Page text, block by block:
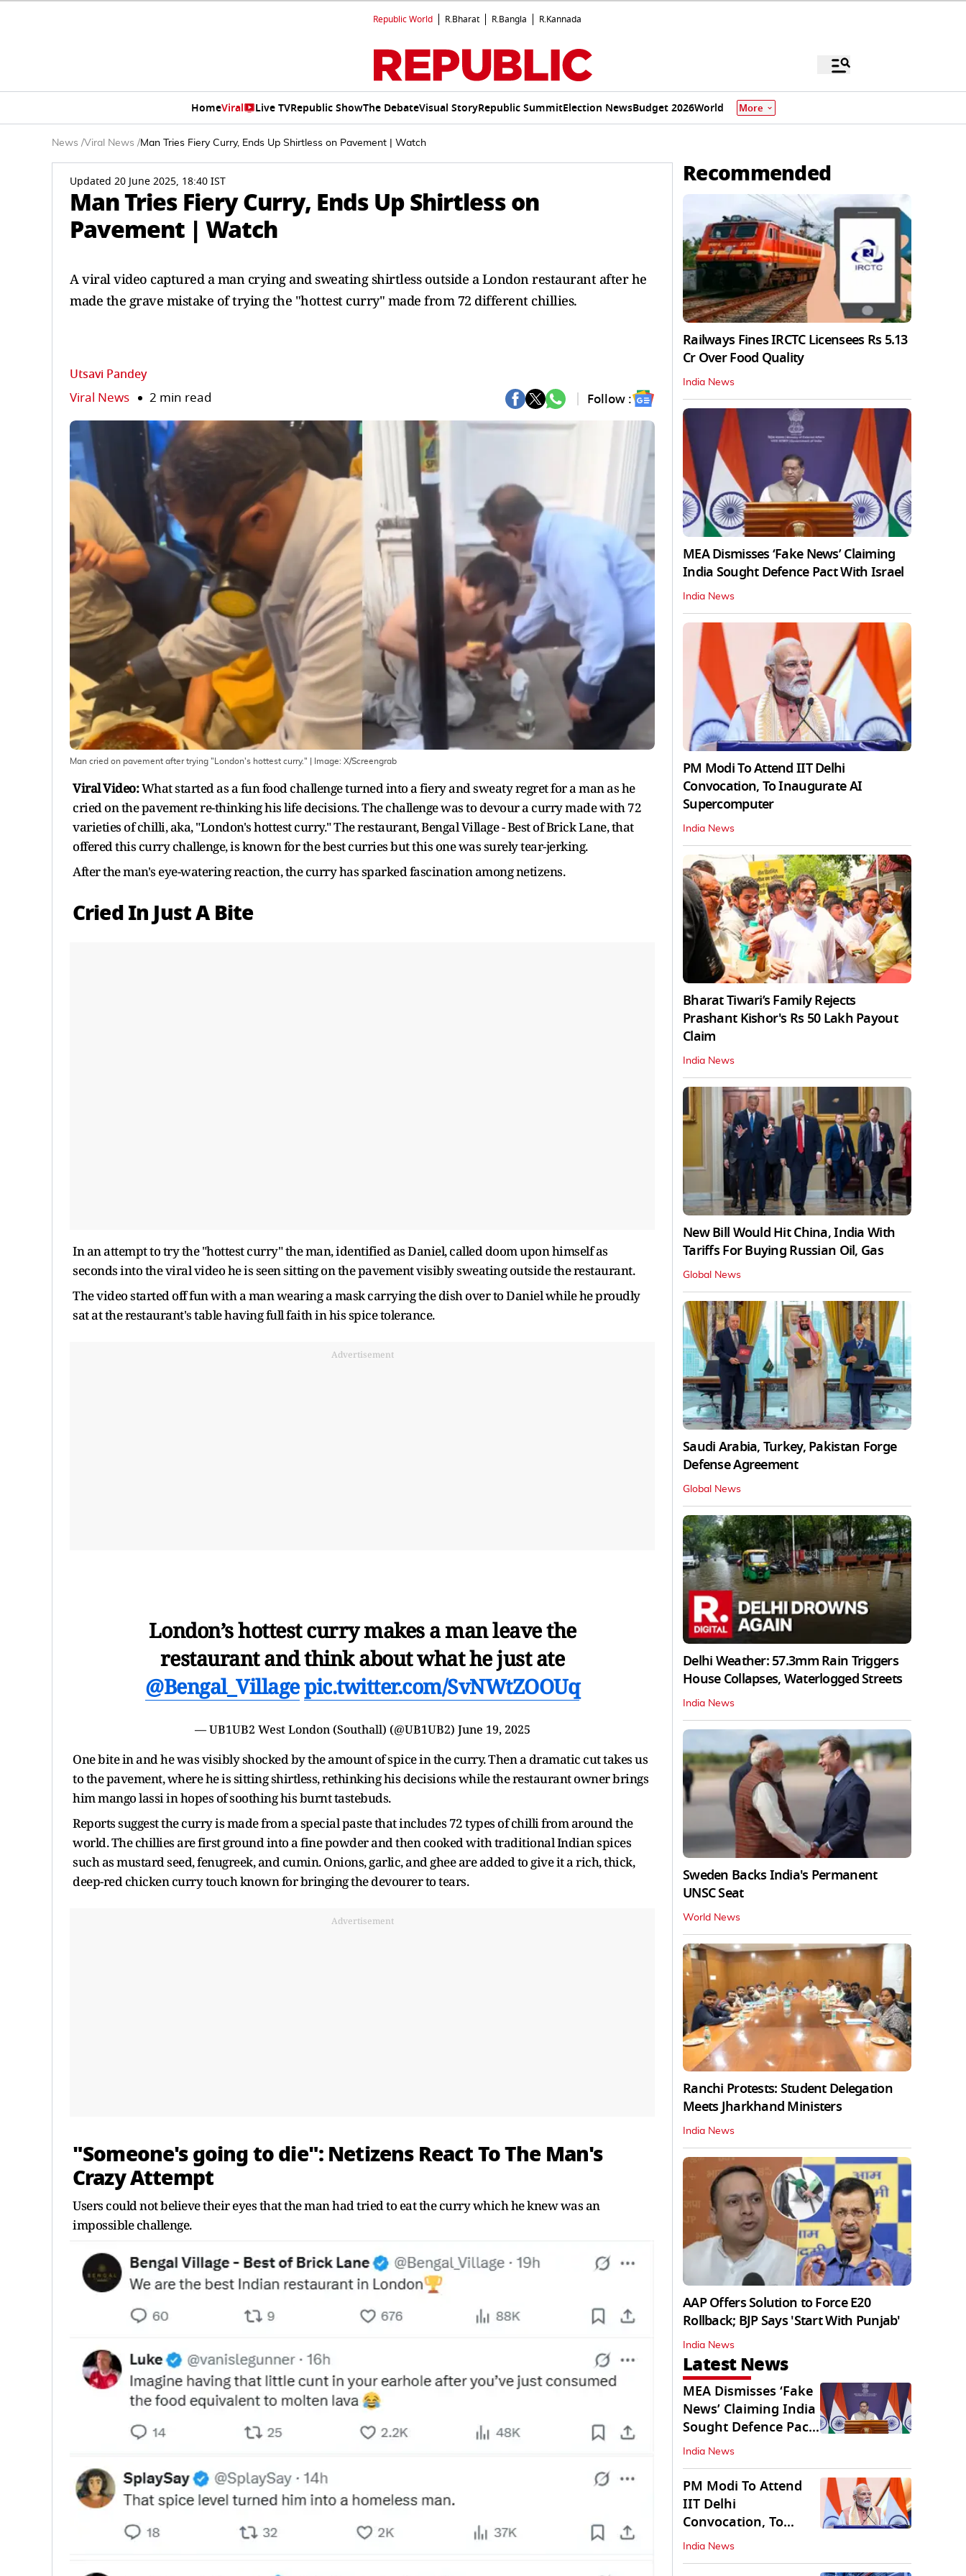
Republic World R.Bharat R.Bangla R.Kannada
HomeViral Live TVRepublic ShowThe DebateVisual StoryRepublic SummitElection NewsBudget 2026World More
News /Viral News /Man Tries Fiery Curry, Ends Up Shirtless on Pavement | Watch
Updated 20 June 2025, 18:40 IST
Man Tries Fiery Curry, Ends Up Shirtless on
Pavement | Watch
A viral video captured a man crying and sweating shirtless outside a London restaurant after he
made the grave mistake of trying the "hottest curry" made from 72 different chillies.
Utsavi Pandey
Viral News 2 min read Follow :
Man cried on pavement after trying "London's hottest curry." | Image: X/Screengrab
Viral Video:What started as a fun food challenge turned into a fiery and sweaty regret for a man as he
cried on the pavement re-thinking his life decisions. The challenge was to devour a curry made with 72
varieties of chilli, aka, "London's hottest curry." The restaurant, Bengal Village - Best of Brick Lane, that
offered this curry challenge, is known for the best curries but this one was surely tear-jerking.
After the man's eye-watering reaction, the curry has sparked fascination among netizens.
Cried In Just A Bite
In an attempt to try the "hottest curry" the man, identified as Daniel, called doom upon himself as
seconds into the viral video he is seen sitting on the pavement visibly sweating outside the restaurant.
The video started off fun with a man wearing a mask carrying the dish over to Daniel while he proudly
sat at the restaurant's table having full faith in his spice tolerance.
Advertisement
London’s hottest curry makes a man leave the
restaurant and think about what he just ate
@Bengal_Villagepic.twitter.com/SvNWtZOOUq
— UB1UB2 West London (Southall) (@UB1UB2) June 19, 2025
One bite in and he was visibly shocked by the amount of spice in the curry. Then a dramatic cut takes us
to the pavement, where he is sitting shirtless, rethinking his decisions while the restaurant owner brings
him mango lassi in hopes of soothing his burnt tastebuds.
Reports suggest the curry is made from a special paste that includes 72 types of chilli from around the
world. The chillies are first ground into a fine powder and then cooked with traditional Indian spices
such as mustard seed, fenugreek, and cumin. Onions, garlic, and ghee are added to give it a rich, thick,
deep-red chicken curry touch known for bringing the devourer to tears.
Advertisement
"Someone's going to die": Netizens React To The Man's
Crazy Attempt
Users could not believe their eyes that the man had tried to eat the curry which he knew was an
impossible challenge.
Recommended
Railways Fines IRCTC Licensees Rs 5.13
Cr Over Food Quality
India News
MEA Dismisses ‘Fake News’ Claiming
India Sought Defence Pact With Israel
India News
PM Modi To Attend IIT Delhi
Convocation, To Inaugurate AI
Supercomputer
India News
Bharat Tiwari’s Family Rejects
Prashant Kishor's Rs 50 Lakh Payout
Claim
India News
New Bill Would Hit China, India With
Tariffs For Buying Russian Oil, Gas
Global News
Saudi Arabia, Turkey, Pakistan Forge
Defense Agreement
Global News
Delhi Weather: 57.3mm Rain Triggers
House Collapses, Waterlogged Streets
India News
Sweden Backs India's Permanent
UNSC Seat
World News
Ranchi Protests: Student Delegation
Meets Jharkhand Ministers
India News
AAP Offers Solution to Force E20
Rollback; BJP Says 'Start With Punjab'
India News
Latest News
MEA Dismisses ‘Fake
News’ Claiming India
Sought Defence Pact
With Israel
India News
PM Modi To Attend
IIT Delhi
Convocation, To
Inaugurate AI
Supercomputer
India News